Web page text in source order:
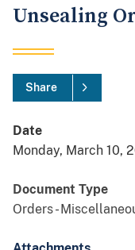
Unsealing
Share
Date
Monday, March 10,
Document Type
Orders -